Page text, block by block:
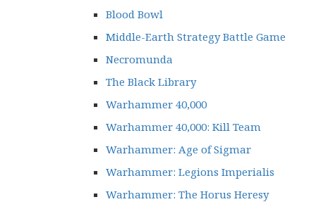
Blood Bowl
Middle-Earth Strategy Battle Game
Necromunda
The Black Library
Warhammer 40,000
Warhammer 40,000: Kill Team
Warhammer: Age of Sigmar
Warhammer: Legions Imperialis
Warhammer: The Horus Heresy